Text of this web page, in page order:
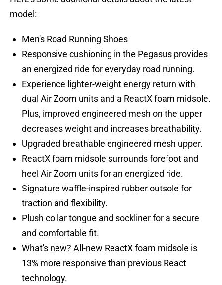
model:
Men's Road Running Shoes
Responsive cushioning in the Pegasus provides
an energized ride for everyday road running.
Experience lighter-weight energy return with
dual Air Zoom units and a ReactX foam midsole.
Plus, improved engineered mesh on the upper
decreases weight and increases breathability.
Upgraded breathable engineered mesh upper.
ReactX foam midsole surrounds forefoot and
heel Air Zoom units for an energized ride.
Signature waffle-inspired rubber outsole for
traction and flexibility.
Plush collar tongue and sockliner for a secure
and comfortable fit.
What's new? All-new ReactX foam midsole is
13% more responsive than previous React
technology.